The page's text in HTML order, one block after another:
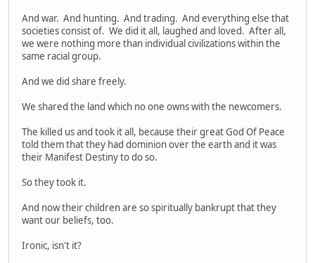
And war. And hunting. And trading. And everything else that
societies consist of. We did it all, laughed and loved. After all,
we were nothing more than individual civilizations within the
same racial group.
And we did share freely.
We shared the land which no one owns with the newcomers.
The killed us and took it all, because their great God Of Peace
told them that they had dominion over the earth and it was
their Manifest Destiny to do so.
So they took it.
And now their children are so spiritually bankrupt that they
want our beliefs, too.
Ironic, isn't it?